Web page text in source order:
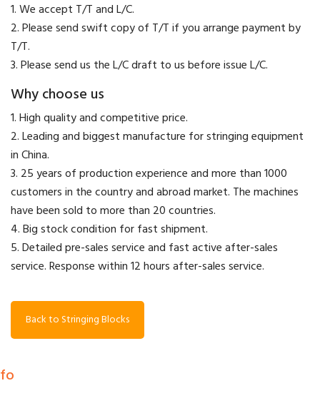
​1. We accept T/T and L/C.
2. Please send swift copy of T/T if you arrange payment by
T/T.
3. Please send us the L/C draft to us before issue L/C.
Why choose us
1. High quality and competitive price.
2. Leading and biggest manufacture for stringing equipment
in China.
3. 25 years of production experience and more than 1000
customers in the country and abroad market. The machines
have been sold to more than 20 countries.
4. Big stock condition for fast shipment.
5. Detailed pre-sales service and fast active after-sales
service. Response within 12 hours after-sales service.
Back to Stringing Blocks